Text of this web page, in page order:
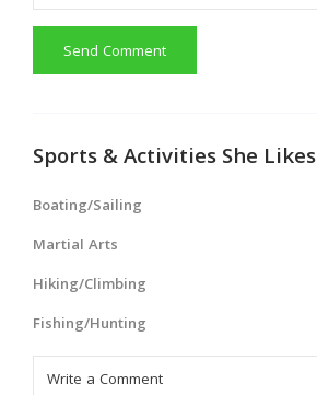
Send Comment
Sports & Activities She Likes
Boating/Sailing
Martial Arts
Hiking/Climbing
Fishing/Hunting